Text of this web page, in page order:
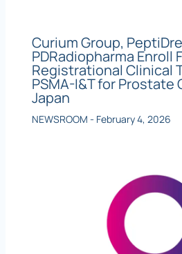
Curium Group,
PDRadiopharma Enroll
Registrational Clinical
PSMA-I&T for Prostate
Japan
NEWSROOM - February 4, 2026